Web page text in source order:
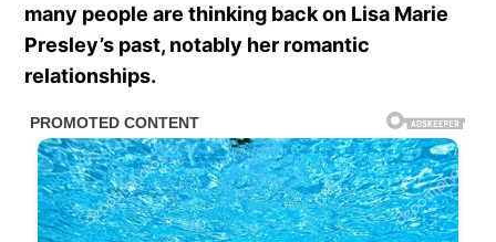
many people are thinking back on Lisa Marie
Presley’s past, notably her romantic
relationships.